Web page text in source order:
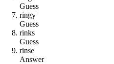
Guess
ringy
Guess
rinks
Guess
rinse
Answer